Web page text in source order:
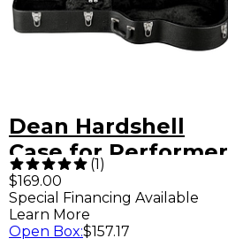
Dean Hardshell
Case for Performer
Guitar
(1)
$169.00
Special Financing Available
Learn More
Open Box:$157.17